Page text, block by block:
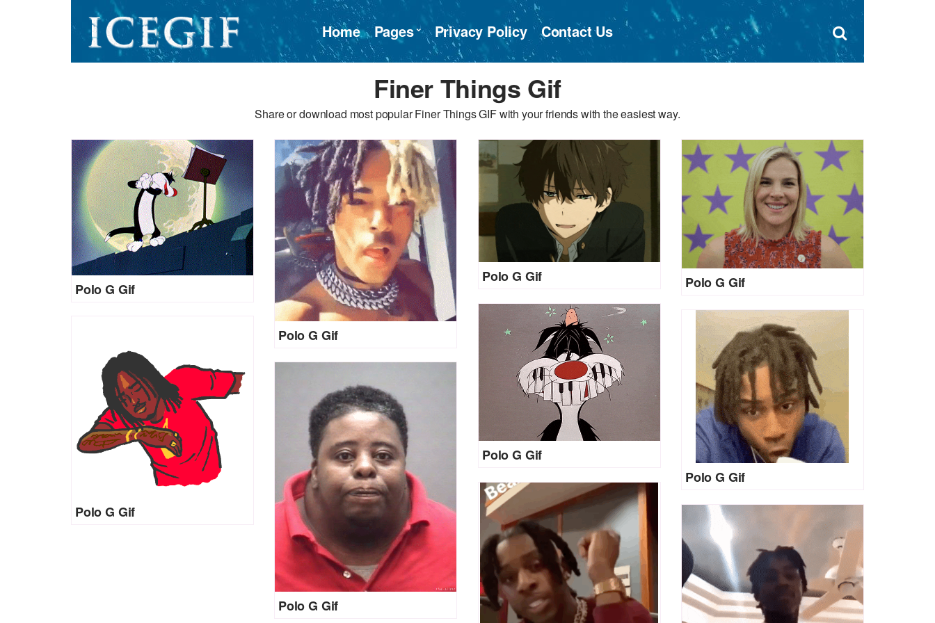
×
Home Pages Privacy Policy Contact Us
Open
search
Finer Things Gif
Share or download most popular Finer Things GIF with your friends with the easiest way.
Polo G Gif
Polo G Gif
Polo G Gif Polo G Gif
Polo G Gif
Polo G Gif
Polo G Gif
Polo G Gif